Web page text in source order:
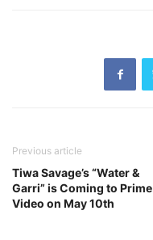
Previous article
Tiwa Savage’s “Water &
Garri” is Coming to Prime
Video on May 10th